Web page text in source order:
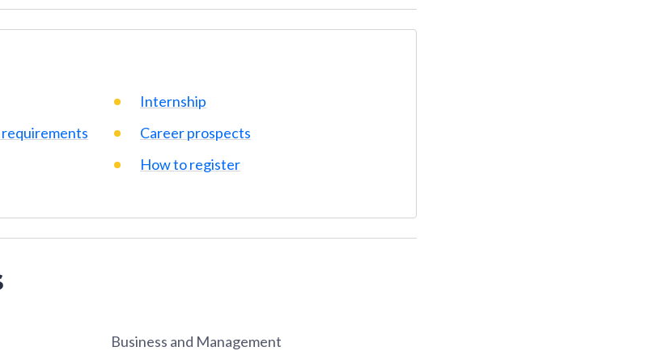
Internship
Career prospects
How to register
Business and Management